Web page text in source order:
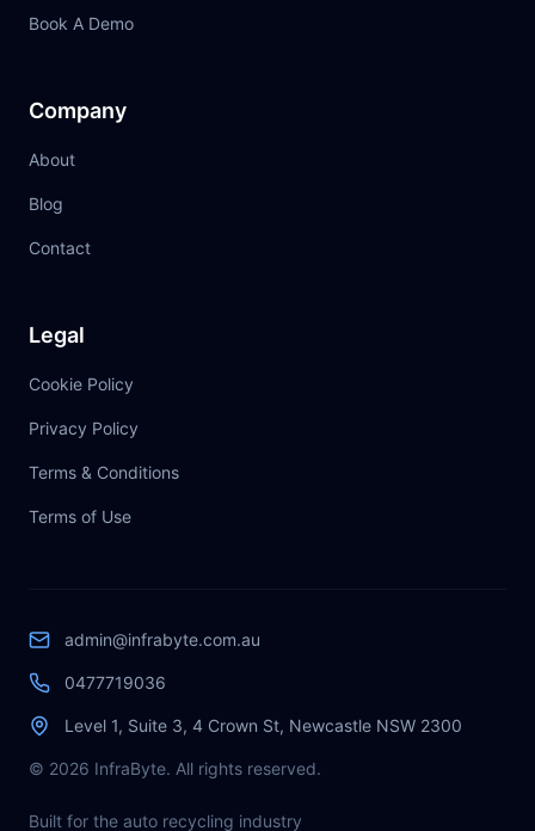
Book A Demo
Company
About
Blog
Contact
Legal
Cookie Policy
Privacy Policy
Terms & Conditions
Terms of Use
admin@infrabyte.com.au
0477719036
Level 1, Suite 3, 4 Crown St, Newcastle NSW 2300
© 2026 InfraByte. All rights reserved.
Built for the auto recycling industry